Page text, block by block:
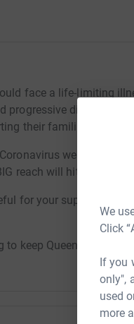
We
Click
If you
only",
used
more
face a life-limiting
progressive diseases
their families and
we are
reach will hit us hard.
for your support at
keep Queenscourt in